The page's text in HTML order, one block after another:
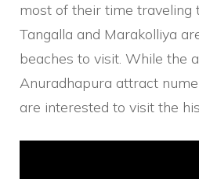
most of their time traveling
Tangalla and Marakolliya
beaches to visit. While the
Anuradhapura attract
are interested to visit the